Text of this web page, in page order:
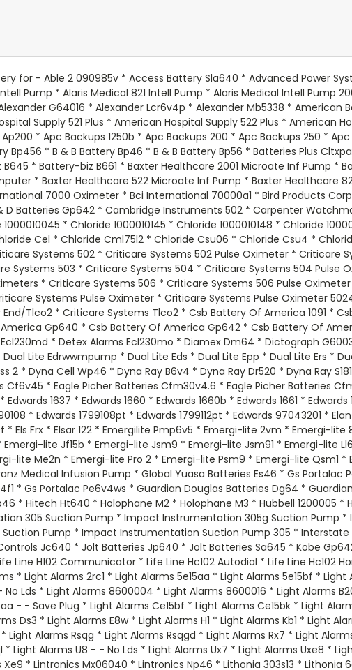
Guardian Douglas Batteries Dg65f * Hi Light 3901 * Hitachi Hp46 * Hitech Ht640 * Holophane M2 * Holophane M3 * Hubbell 1200005 * Hubbell He612 * Hubbell N4615 * Hubbell Pup * Hubbell Pupxxxx * Impact Instrumentation 305 Suction Pump * Impact Instrumentation 305g Suction Pump * Impact Instrumentation 305gr Suction Pump * Impact Instrumentation 315 Suction Pump * Impact Instrumentation Suction Pump 305 * Interstate Batteries Bsl0905 * Interstate Batteries Pc640 * Johnson Controls Gc640 * Johnson Controls Jc640 * Jolt Batteries Jp640 * Jolt Batteries Sa645 * Kobe Gp642 * Ladd Steritak J3000 Inter Cranial Pressure Monitor * Lectro Science 500000cp * Life Line H102 Communicator * Life Line Hc102 Autodial * Life Line Hc102 Home Unit * Light Alarms 2dm3 * Light Alarms 2ds3 * Light Alarms 2fl1 * Light Alarms 2ms * Light Alarms 2rc1 * Light Alarms 5e15aa * Light Alarms 5e15bf * Light Alarms 5e15bk * Light Alarms 5e15bl * Light Alarms 5e15bs * Light Alarms 6600004 - - No Lds * Light Alarms 8600004 * Light Alarms 8600016 * Light Alarms B200x7 * Light Alarms Ca * Light Alarms Ce15aa - - Save Leads * Light Alarms Ce15aa - - Save Plug * Light Alarms Ce15bf * Light Alarms Ce15bk * Light Alarms Ce15bl * Light Alarms Ce15bn * Light Alarms Ce15bs * Light Alarms Dm3 * Light Alarms Ds3 * Light Alarms E8w * Light Alarms H1 * Light Alarms Kb1 * Light Alarms Kb13cp * Light Alarms L1 * Light Alarms Lcr6v4p * Light Alarms Ll6 * Light Alarms Rc * Light Alarms Rsqg * Light Alarms Rsqgd * Light Alarms Rx7 * Light Alarms Rxe8 * Light Alarms Sds3 * Light Alarms Sgld * Light Alarms Sgq * Light Alarms Sql * Light Alarms U8 - - No Lds * Light Alarms Ux7 * Light Alarms Uxe8 * Light Alarms Uxe8a * Light Alarms X7 * Light Alarms Xe6 * Light Alarms Xe8 * Light Alarms Xe9 * Lintronics Mx06040 * Lintronics Np46 * Lithonia 303s13 * Lithonia 6elm2 * Lithonia Ap * Lithonia As * Lithonia Elb06042 * Lithonia Elm Series * Lithonia Elm2 Series * Lithonia Elm2s13 * Lithonia Emb20605 * Lithonia Embsc0642 * Lithonia Fap * Lithonia Fas * Lithonia Llbe2 * Lithonia Q4 * Lithonia Xp * Lithonia Xsxpel * Long Batteries Wp46 * Mcgaw 2001 Intell Pump/Infusor * Mcgaw 521 Intelligent Pump * Mcgaw 521 Plus * Mcgaw 522 Intelligent Pump * Mcgaw 821 Intelligent Pump * Mdt Corporation 4900 E Or Table * Microlite Ft3412 * Monaghan Medical Respiratory Therapy Unit * Monaghan Medical Tvs Spirometer * Mule 6gc0121 * Mule 6gc012d * Mule 730001 * Mule Bkm2 * Mule Ep * Mule Gc640exit * Mule Pe46 * Murray Ohio Mfg 42910x92a * National Battery C12a * National Battery C12ad * National Battery C12c * National Power Corporation Gs012p1 (Option) - - Chk Dim * National Power Corporation Gs012p2 * National Power Corporation Gs012p3ll * Nellcor Puritan-bennett Npb196 * Nellcor Puritan-bennett Oximeter * Newark 44f7562 * Newark 89f4524 * Newark Jc640 * Newark Np46 * Newmax Fnc640 * Nite Lite Nl640 * North Supply 782076 * North Supply 782374 * North Supply S782076 * Ohio Medical Products 504us Pulse Oximeter * Omnibot 2000 * Omnibot 5402 * Optronics A5006 * Orion 1020 Sodium Potasium Analyzer * Orion Electrolyte Analyzer * Orion Skin Analyzer * Orion Sodium Potasium Analyzer 1020 * Panasonic Lcpb064p * Panasonic Lcr064pul * Panasonic Lcr064r2ch * Panasonic Lcr064r2p * Panasonic Lcr065p * Panasonic Lcr606p (Option) - - Chk Cap * Panasonic Lcr6v4 * Panasonic Lcr6v4et - - No Leads * Panasonic Lcr6v4mc2 * Panasonic Lcr6v4ml2 * Panasonic Lcr6v4p * Panasonic Lcr6v5p * Panasonic Lcrb0604p * Panasonic Lcrb064p * Parks Medical 1050 Series Doppler (Newer Models) * Picker International 502 * Power Battery Es46 * Power Battery Pm64 * Power Patrol Sla0905 * Power Star Batteries Gb640 * Powermate Pm640f1 * Powersonic Ps640 * Powersonic Ps640 Pushon Term * Powersonic Ps640 W/Spade Term * Powersonic Ps640f * Powersonic Ps640f1 * Powersonic Ps640fp * Powersonic Ps642 * Powertron Pe46rf1 * Powertron Ps640 * Prescolite E56060 * Prescolite E820060800 * Prescolite E82080800 * Prescolite Em Exits * Prescolite Emexedm * Prescolite Erb0604 * Prescolite Rb * Prescolite Rb6v4 * Prescolite Rb6vdc4ah * Protection One Bt1040n * Pulse Oximeter Mp46 * Pulse Oximeter Mpb190 * Quantum Es46 * Quest Medical Iv Pump * R & D Batteries 5269 * R & D Batteries 5374 * R & D Batteries 5637 * R & D Batteries Lcr065p * Rcl Rcl3000 * Sec Microlyte Sec64 * Sentry Lite 09985 * Sentry Lite Pm640 * Sentry Lite Scr52520 * Sevler Inflater * Sheng Yang Sy640 * Sheng Yang Sy650 * Sho-me